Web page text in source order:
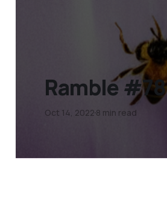
Ramble #78
Oct 14, 2022 8 min read